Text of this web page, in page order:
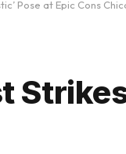
Pose at Epic Cons